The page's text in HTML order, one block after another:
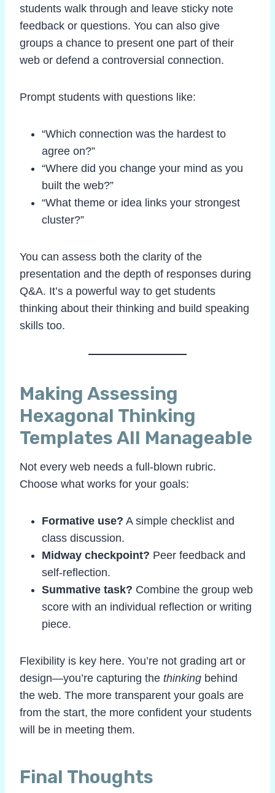
students walk through and leave sticky note
feedback or questions. You can also give
groups a chance to present one part of their
web or defend a controversial connection.
Prompt students with questions like:
“Which connection was the hardest to
agree on?”
“Where did you change your mind as you
built the web?”
“What theme or idea links your strongest
cluster?”
You can assess both the clarity of the
presentation and the depth of responses during
Q&A. It’s a powerful way to get students
thinking about their thinking and build speaking
skills too.
Making Assessing
Hexagonal Thinking
Templates All Manageable
Not every web needs a full-blown rubric.
Choose what works for your goals:
Formative use? A simple checklist and
class discussion.
Midway checkpoint? Peer feedback and
self-reflection.
Summative task? Combine the group web
score with an individual reflection or writing
piece.
Flexibility is key here. You’re not grading art or
design—you’re capturing the thinking behind
the web. The more transparent your goals are
from the start, the more confident your students
will be in meeting them.
Final Thoughts